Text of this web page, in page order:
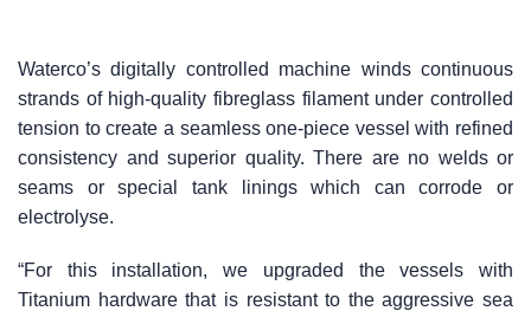
Waterco’s digitally controlled machine winds continuous
strands of high-quality fibreglass filament under controlled
tension to create a seamless one-piece vessel with refined
consistency and superior quality. There are no welds or
seams or special tank linings which can corrode or
electrolyse.
“For this installation, we upgraded the vessels with
Titanium hardware that is resistant to the aggressive sea